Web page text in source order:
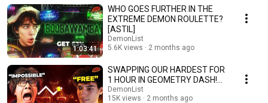
1:03:41
WHO GOES FURTHER IN THE
EXTREME DEMON ROULETTE?
[ASTIL]
DemonList
5.6K views
2 months ago
SWAPPING OUR HARDEST FOR
1 HOUR IN GEOMETRY DASH!
[ASTIL]
DemonList
15K views
2 months ago